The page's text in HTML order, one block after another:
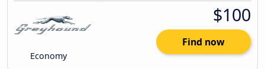
Economy
$100
Find now